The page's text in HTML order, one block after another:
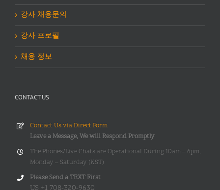
강사 채용문의
강사 프로필
채용 정보
CONTACT US
Contact Us via Direct Form
Leave a Message, We will Respond Promptly
The Phones/Live Chats are Operational During 10am – 6pm,
Monday – Saturday (KST)
Please Send a TEXT First